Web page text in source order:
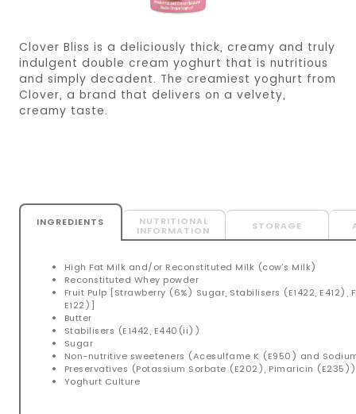
Clover Bliss is a deliciously thick, creamy and truly
indulgent double cream yoghurt that is nutritious
and simply decadent. The creamiest yoghurt from
Clover, a brand that delivers on a velvety,
creamy taste.
INGREDIENTS NUTRITIONAL
INFORMATION STORAGE
High Fat Milk and/or Reconstituted Milk (cow’s Milk)
Reconstituted Whey powder
Fruit Pulp [Strawberry (6%) Sugar, Stabilisers (E1422, E412),
E122)]
Butter
Stabilisers (E1442, E440(ii))
Sugar
Non-nutritive sweeteners (Acesulfame K (E950) and
Preservatives (Potassium Sorbate (E202), Pimaricin (E235))
Yoghurt Culture